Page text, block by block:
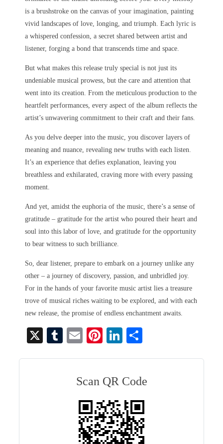
is a brushstroke on the canvas of your imagination, painting
vivid landscapes of love, longing, and triumph. Each lyric is
a whispered confession, a secret shared between artist and
listener, forging a bond that transcends time and space.
But what makes this release truly special is not just its
undeniable musical prowess, but the care and attention that
went into its creation. From the meticulous production to the
heartfelt performances, every aspect of the album reflects the
artist’s unwavering commitment to their craft and their fans.
As you delve deeper into the music, you discover layers of
meaning and nuance, revealing new truths with each listen.
It’s an experience that defies explanation, leaving you
breathless and exhilarated, craving more with every passing
moment.
And yet, amidst the euphoria of the music, there’s a sense of
gratitude – gratitude for the artist who poured their heart and
soul into this labor of love, and gratitude for the opportunity
to bear witness to such brilliance.
So, dear listener, prepare to embark on a journey unlike any
other – a journey of discovery, passion, and unbridled joy.
For in the hands of your favorite music artist lies a treasure
trove of musical riches waiting to be explored, and with each
new release, the promise of endless enchantment awaits.
X
T
E
Pi
es
t
Li
In
Scan QR Code